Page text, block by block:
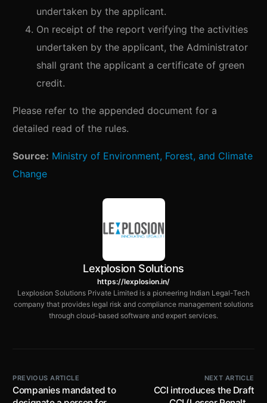
undertaken by the applicant.
On receipt of the report verifying the activities
undertaken by the applicant, the Administrator
shall grant the applicant a certificate of green
credit.
Please refer to the appended document for a
detailed read of the rules.
Source: Ministry of Environment, Forest, and Climate
Change
Lexplosion Solutions
https://lexplosion.in/
Lexplosion Solutions Private Limited is a pioneering Indian Legal-Tech
company that provides legal risk and compliance management solutions
through cloud-based software and expert services.
PREVIOUS ARTICLE
Companies mandated to
NEXT ARTICLE
CCI introduces the Draft